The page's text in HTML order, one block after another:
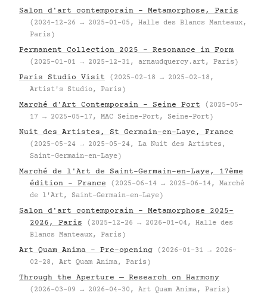
Salon d'art contemporain – Metamorphose, Paris
(2024-12-26 → 2025-01-05, Halle des Blancs Manteaux,
Paris)
Permanent Collection 2025 – Resonance in Form
(2025-01-01 → 2025-12-31, arnaudquercy.art, Paris)
Paris Studio Visit
(2025-02-18 → 2025-02-18,
Artist's Studio, Paris)
Marché d'Art Contemporain – Seine Port
(2025-05-
17 → 2025-05-17, MAC Seine-Port, Seine-Port)
Nuit des Artistes, St Germain-en-Laye, France
(2025-05-24 → 2025-05-24, La Nuit des Artistes,
Saint-Germain-en-Laye)
Marché de l'Art de Saint-Germain-en-Laye, 17ème
édition – France
(2025-06-14 → 2025-06-14, Marché
de l'Art, Saint-Germain-en-Laye)
Salon d'art contemporain – Metamorphose 2025–
2026, Paris
(2025-12-26 → 2026-01-04, Halle des
Blancs Manteaux, Paris)
Art Quam Anima – Pre-opening
(2026-01-31 → 2026-
02-28, Art Quam Anima, Paris)
Through the Aperture — Research on Harmony
(2026-03-09 → 2026-04-30, Art Quam Anima, Paris)